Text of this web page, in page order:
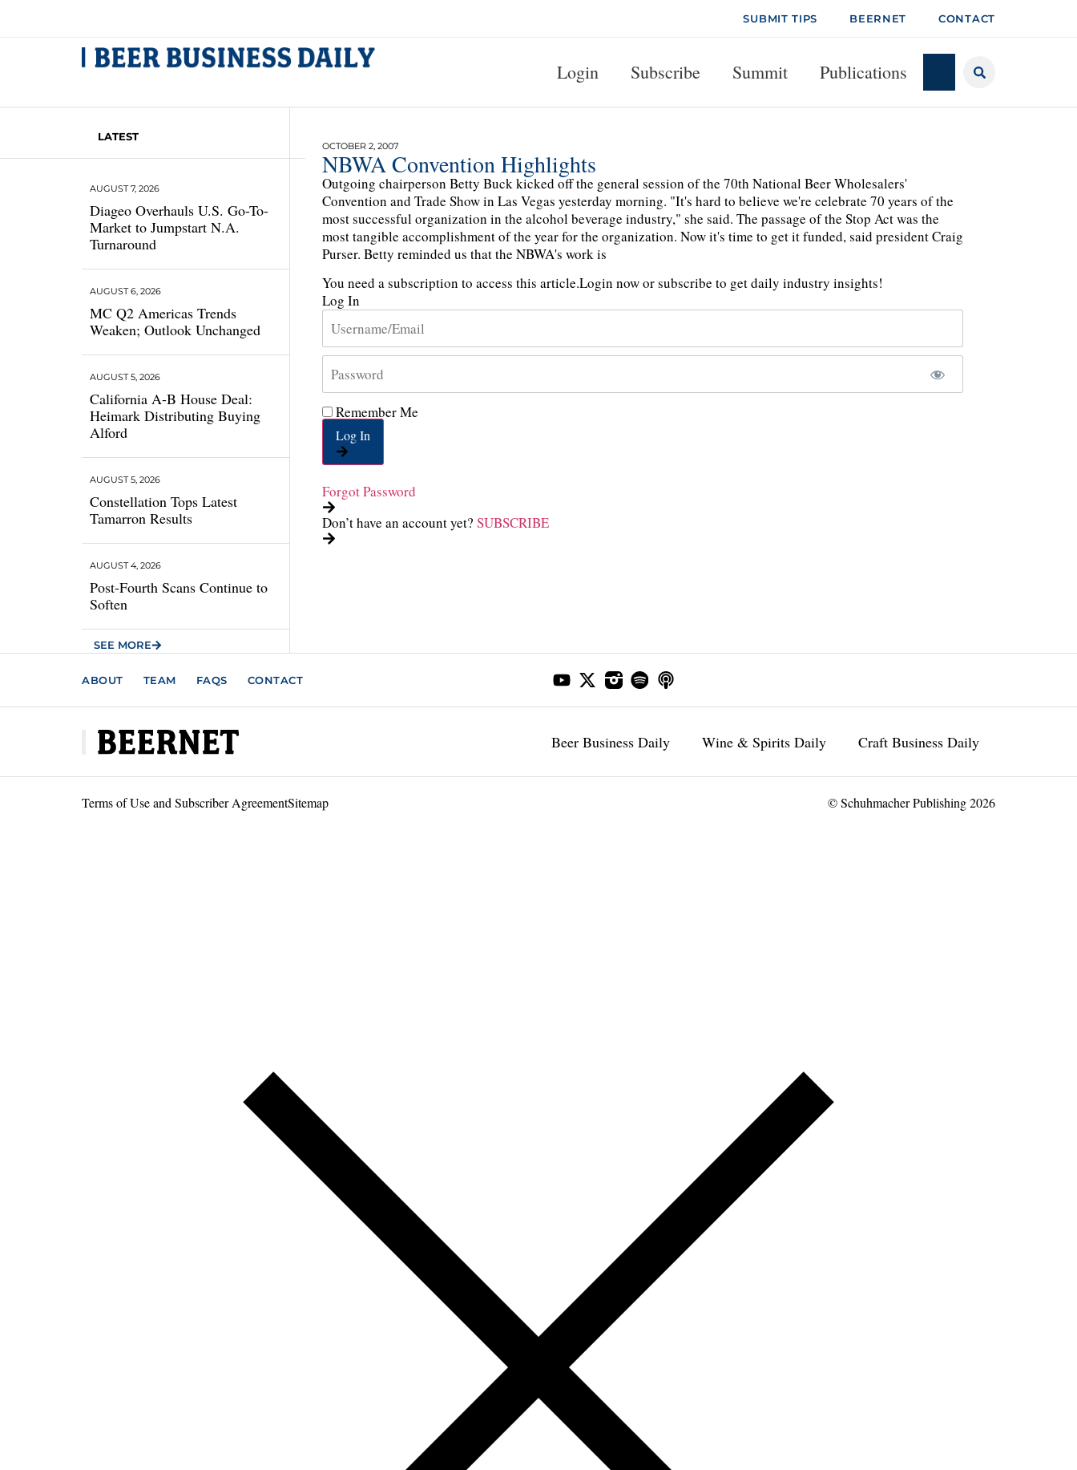
SUBMIT TIPS BEERNET CONTACT
Login Subscribe Summit Publications
LATEST
Diageo Overhauls U.S. Go-To-
Market to Jumpstart N.A.
Turnaround
AUGUST 7, 2026
MC Q2 Americas Trends
Weaken; Outlook Unchanged
AUGUST 6, 2026
California A-B House Deal:
Heimark Distributing Buying
Alford
AUGUST 5, 2026
Constellation Tops Latest
Tamarron Results
AUGUST 5, 2026
Post-Fourth Scans Continue to
Soften
AUGUST 4, 2026
SEE MORE
OCTOBER 2, 2007
NBWA Convention Highlights
Outgoing chairperson Betty Buck kicked off the general session of the 70th National Beer Wholesalers'
Convention and Trade Show in Las Vegas yesterday morning. "It's hard to believe we're celebrate 70 years of the
most successful organization in the alcohol beverage industry," she said. The passage of the Stop Act was the
most tangible accomplishment of the year for the organization. Now it's time to get it funded, said president Craig
Purser. Betty reminded us that the NBWA's work is
You need a subscription to access this article.Login now or subscribe to get daily industry insights!
Log In
Remember Me
Log In
Forgot Password
Don’t have an account yet? SUBSCRIBE
ABOUT TEAM FAQS CONTACT
Beer Business Daily Wine & Spirits Daily Craft Business Daily
Terms of Use and Subscriber AgreementSitemap © Schuhmacher Publishing 2026